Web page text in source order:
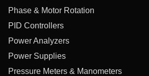
Phase & Motor Rotation
PID Controllers
Power Analyzers
Power Supplies
Pressure Meters & Manometers